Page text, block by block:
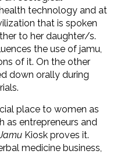
technology and at
that is spoken
to her daughter/s.
the use of jamu,
of it. On the other
down orally during
place to women as
as entrepreneurs and
Kiosk proves it.
medicine business,